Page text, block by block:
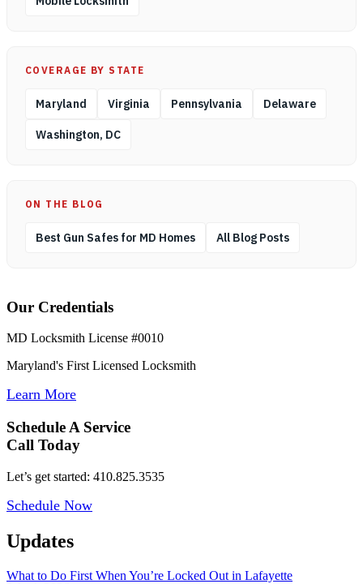
COVERAGE BY STATE
Maryland Virginia Pennsylvania Delaware
Washington, DC
ON THE BLOG
Best Gun Safes for MD Homes All Blog Posts
Our Credentials
MD Locksmith License #0010
Maryland's First Licensed Locksmith
Learn More
Schedule A Service
Call Today
Let’s get started: 410.825.3535
Schedule Now
Updates
What to Do First When You’re Locked Out in Lafayette